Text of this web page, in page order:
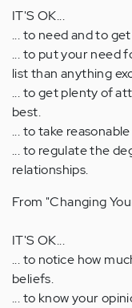
IT'S OK...
... to need and to
... to put your need
list than anything
... to get plenty of
best.
... to take
... to regulate the
relationships.
From "Changing
IT'S OK...
... to notice how
beliefs.
... to know your